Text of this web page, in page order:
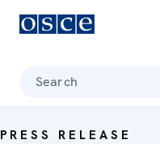
Search
PRESS RELEASE